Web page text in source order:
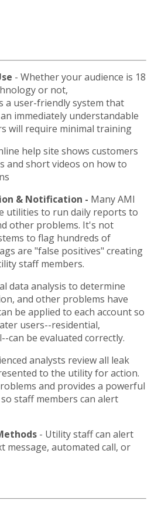
- Whether your audience is 18
or not,
a user-friendly system that
immediately understandable
will require minimal training
help site shows customers
and short videos on how to
& Notification - Many AMI
utilities to run daily reports to
other problems. It's not
to flag hundreds of
are "false positives" creating
staff members.
data analysis to determine
and other problems have
be applied to each account so
users--residential,
can be evaluated correctly.
analysts review all leak
to the utility for action.
and provides a powerful
staff members can alert
- Utility staff can alert
message, automated call, or